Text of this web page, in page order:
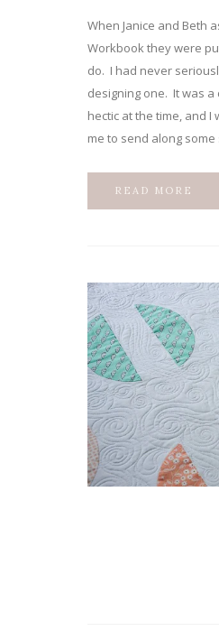
When Janice and Beth
Workbook they were
do. I had never
designing one. It was
hectic at the time, and I
me to send along
READ MORE